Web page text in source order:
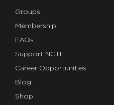
Groups
Membership
FAQs
Support NCTE
Career Opportunities
Blog
Shop